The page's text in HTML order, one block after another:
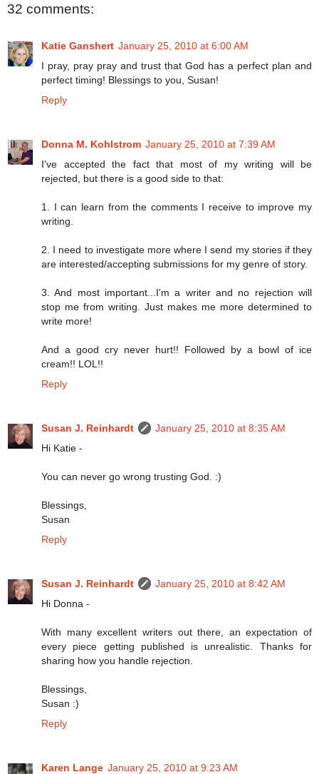
32 comments:
Katie Ganshert January 25, 2010 at 6:00 AM
I pray, pray pray and trust that God has a perfect plan and
perfect timing! Blessings to you, Susan!
Reply
Donna M. Kohlstrom January 25, 2010 at 7:39 AM
I've accepted the fact that most of my writing will be
rejected, but there is a good side to that:
1. I can learn from the comments I receive to improve my
writing.
2. I need to investigate more where I send my stories if they
are interested/accepting submissions for my genre of story.
3. And most important...I'm a writer and no rejection will
stop me from writing. Just makes me more determined to
write more!
And a good cry never hurt!! Followed by a bowl of ice
cream!! LOL!!
Reply
Susan J. Reinhardt
January 25, 2010 at 8:35 AM
Hi Katie -
You can never go wrong trusting God. :)
Blessings,
Susan
Reply
Susan J. Reinhardt
January 25, 2010 at 8:42 AM
Hi Donna -
With many excellent writers out there, an expectation of
every piece getting published is unrealistic. Thanks for
sharing how you handle rejection.
Blessings,
Susan :)
Reply
Karen Lange January 25, 2010 at 9:23 AM